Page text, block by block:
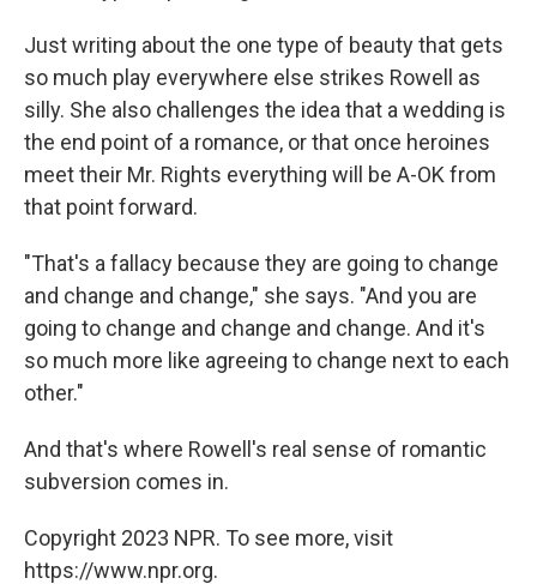
Just writing about the one type of beauty that gets
so much play everywhere else strikes Rowell as
silly. She also challenges the idea that a wedding is
the end point of a romance, or that once heroines
meet their Mr. Rights everything will be A-OK from
that point forward.
"That's a fallacy because they are going to change
and change and change," she says. "And you are
going to change and change and change. And it's
so much more like agreeing to change next to each
other."
And that's where Rowell's real sense of romantic
subversion comes in.
Copyright 2023 NPR. To see more, visit
https://www.npr.org.